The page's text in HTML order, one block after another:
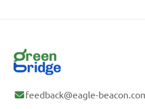
feedback@eagle-